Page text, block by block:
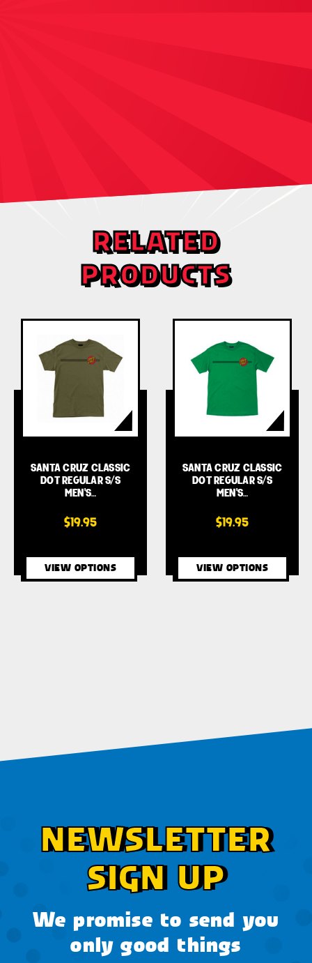
RELATED
PRODUCTS
SANTA CRUZ CLASSIC
DOT REGULAR S/S
MEN'S…
$19.95
VIEW OPTIONS
SANTA CRUZ CLASSIC
DOT REGULAR S/S
MEN'S…
$19.95
VIEW OPTIONS
NEWSLETTER
SIGN UP
We promise to send you
only good things